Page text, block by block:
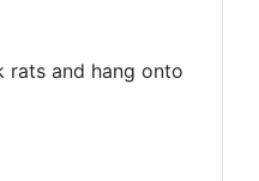
rats and hang onto